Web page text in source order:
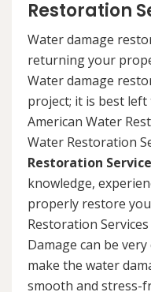
Restoration
Water damage
returning your
Water damage
project; it is best
American Water
Water Restoration
Restoration Service
knowledge,
properly restore
Restoration
Damage can be
make the water
smooth and stress-